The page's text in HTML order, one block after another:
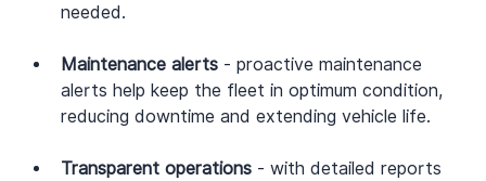
needed.
Maintenance alerts - proactive maintenance
alerts help keep the fleet in optimum condition,
reducing downtime and extending vehicle life.
Transparent operations - with detailed reports